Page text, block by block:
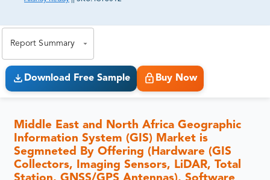
Report Summary
Download Free Sample Buy Now
Middle East and North Africa Geographic
Information System (GIS) Market is
Segmneted By Offering (Hardware (GIS
Collectors, Imaging Sensors, LiDAR, Total